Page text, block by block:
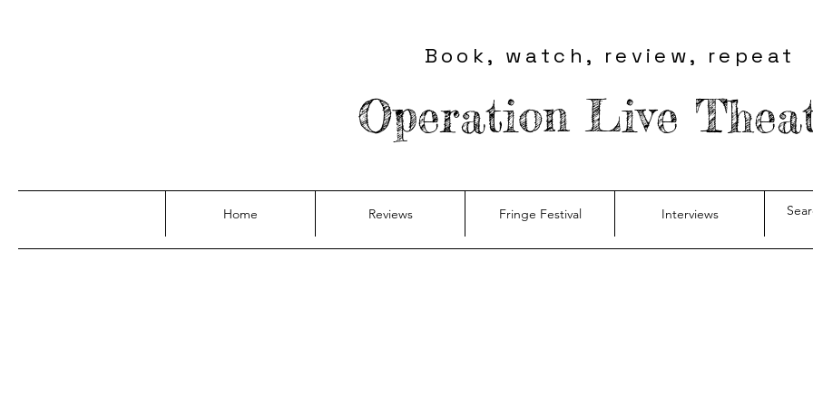
Book, watch, review, repeat
Operation Live
Home Reviews Fringe Festival Interviews